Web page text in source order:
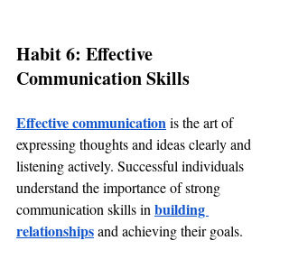
Habit 6: Effective
Communication Skills
Effective communication is the art of
expressing thoughts and ideas clearly and
listening actively. Successful individuals
understand the importance of strong
communication skills in building
relationships and achieving their goals.